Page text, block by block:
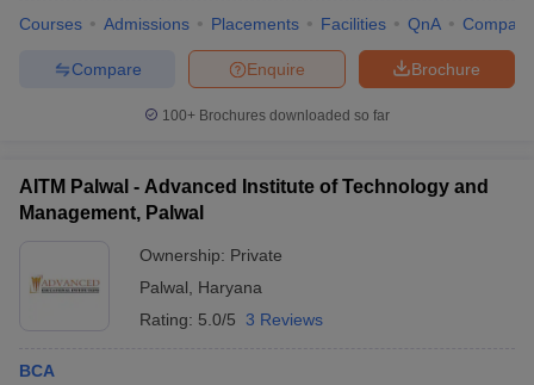
Courses Admissions Placements Facilities QnA Compare
Brochure
Enquire
Compare
100+ Brochures downloaded so far
AITM Palwal - Advanced Institute of Technology and
Management, Palwal
Ownership: Private
Palwal
Haryana
Rating: 5.0/5 3 Reviews
BCA